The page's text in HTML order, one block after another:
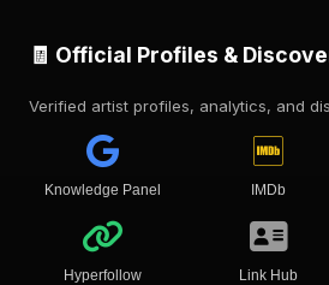
🧾 Official Profiles &
Verified artist profiles, analytics, and
Knowledge Panel IMDb
Hyperfollow Link Hub